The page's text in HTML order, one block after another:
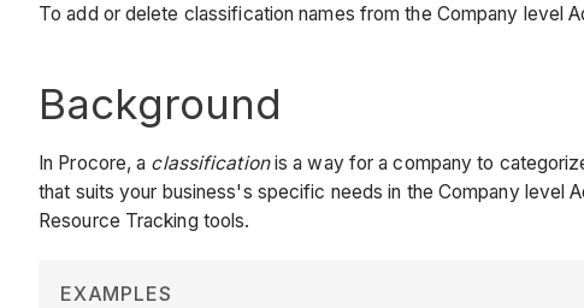
To add or delete classification names from the Company level
Background
In Procore, a classificationis a way for a company to
that suits your business's specific needs in the Company level
Resource Tracking tools.
EXAMPLES